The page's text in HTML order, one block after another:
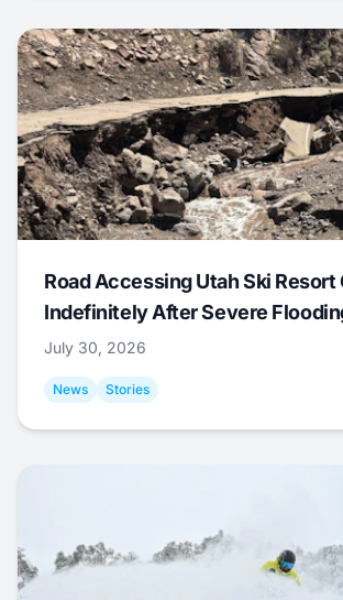
Road Accessing Utah Ski Resort
Indefinitely After Severe
July 30, 2026
News Stories